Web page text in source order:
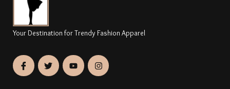
Your Destination for Trendy Fashion Apparel